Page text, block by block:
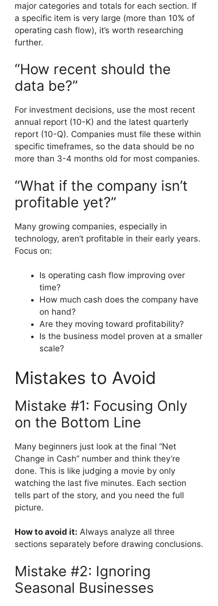
major categories and totals for each section. If
a specific item is very large (more than 10% of
operating cash flow), it’s worth researching
further.
“How recent should the
data be?”
For investment decisions, use the most recent
annual report (10-K) and the latest quarterly
report (10-Q). Companies must file these within
specific timeframes, so the data should be no
more than 3-4 months old for most companies.
“What if the company isn’t
profitable yet?”
Many growing companies, especially in
technology, aren’t profitable in their early years.
Focus on:
Is operating cash flow improving over
time?
How much cash does the company have
on hand?
Are they moving toward profitability?
Is the business model proven at a smaller
scale?
Mistakes to Avoid
Mistake #1: Focusing Only
on the Bottom Line
Many beginners just look at the final “Net
Change in Cash” number and think they’re
done. This is like judging a movie by only
watching the last five minutes. Each section
tells part of the story, and you need the full
picture.
How to avoid it: Always analyze all three
sections separately before drawing conclusions.
Mistake #2: Ignoring
Seasonal Businesses